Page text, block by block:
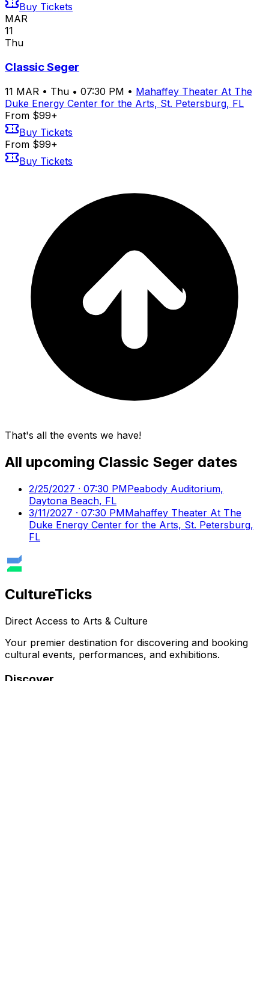
Buy Tickets
MAR
11
Thu
Classic Seger
11 MAR • Thu • 07:30 PM • Mahaffey Theater At The
Duke Energy Center for the Arts, St. Petersburg, FL
From $99+
Buy Tickets
From $99+
Buy Tickets
That's all the events we have!
All upcoming Classic Seger dates
2/25/2027 · 07:30 PMPeabody Auditorium,
Daytona Beach, FL
3/11/2027 · 07:30 PMMahaffey Theater At The
Duke Energy Center for the Arts, St. Petersburg,
FL
CultureTicks
Direct Access to Arts & Culture
Your premier destination for discovering and booking
cultural events, performances, and exhibitions.
Discover